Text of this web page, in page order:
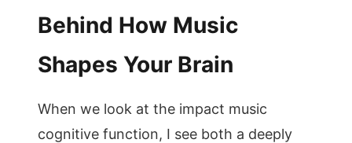
Behind How Music
Shapes Your Brain
When we look at the impact music
cognitive function, I see both a deeply